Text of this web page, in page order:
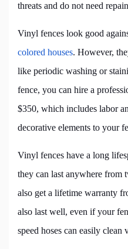
threats and do not need
Vinyl fences look good
colored houses. However,
like periodic washing or
fence, you can hire a
$350, which includes labor
decorative elements to your
Vinyl fences have a long
they can last anywhere from
also get a lifetime warranty
also last well, even if your
speed hoses can easily clean